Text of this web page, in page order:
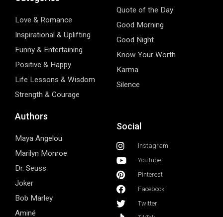
Love & Romance
Inspirational & Uplifting
Funny & Entertaining
Positive & Happy
Life Lessons & Wisdom
Strength & Courage
Quote of the Day
Good Morning
Good Night
Know Your Worth
Karma
Silence
Authors
Maya Angelou
Marilyn Monroe
Dr. Seuss
Joker
Bob Marley
Aminé
Social
Instagram
YouTube
Pinterest
Facebook
Twitter